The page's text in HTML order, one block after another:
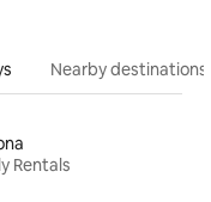
Nearby destinations
Rentals